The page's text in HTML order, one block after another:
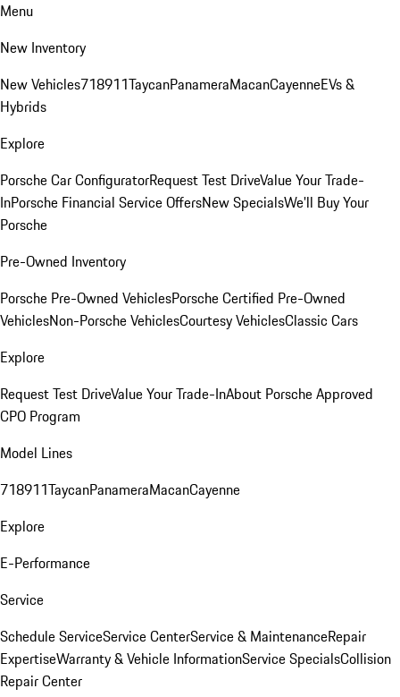
Menu
New Inventory
New Vehicles718911TaycanPanameraMacanCayenneEVs &
Hybrids
Explore
Porsche Car ConfiguratorRequest Test DriveValue Your Trade-
InPorsche Financial Service OffersNew SpecialsWe'll Buy Your
Porsche
Pre-Owned Inventory
Porsche Pre-Owned VehiclesPorsche Certified Pre-Owned
VehiclesNon-Porsche VehiclesCourtesy VehiclesClassic Cars
Explore
Request Test DriveValue Your Trade-InAbout Porsche Approved
CPO Program
Model Lines
718911TaycanPanameraMacanCayenne
Explore
E-Performance
Service
Schedule ServiceService CenterService & MaintenanceRepair
ExpertiseWarranty & Vehicle InformationService SpecialsCollision
Repair Center